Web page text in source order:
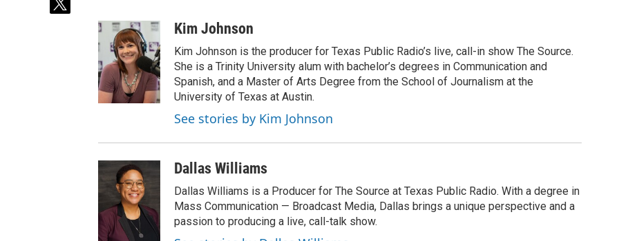
t
Kim Johnson
Kim Johnson is the producer for Texas Public Radio’s live, call-in show The Source.
She is a Trinity University alum with bachelor’s degrees in Communication and
Spanish, and a Master of Arts Degree from the School of Journalism at the
University of Texas at Austin.
See stories by Kim Johnson
Dallas Williams
Dallas Williams is a Producer for The Source at Texas Public Radio. With a degree in
Mass Communication — Broadcast Media, Dallas brings a unique perspective and a
passion to producing a live, call-talk show.